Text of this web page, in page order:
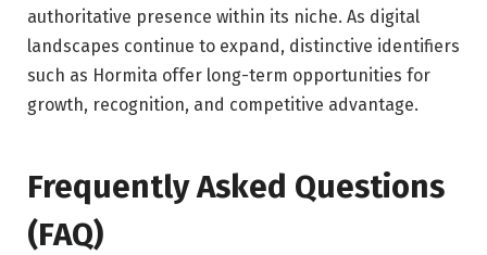
authoritative presence within its niche. As digital
landscapes continue to expand, distinctive identifiers
such as Hormita offer long-term opportunities for
growth, recognition, and competitive advantage.
Frequently Asked Questions
(FAQ)